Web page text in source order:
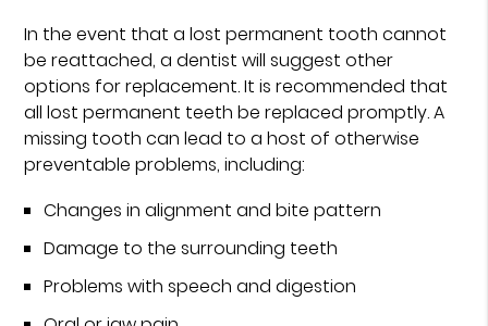
In the event that a lost permanent tooth cannot
be reattached, a dentist will suggest other
options for replacement. It is recommended that
all lost permanent teeth be replaced promptly. A
missing tooth can lead to a host of otherwise
preventable problems, including:
Changes in alignment and bite pattern
Damage to the surrounding teeth
Problems with speech and digestion